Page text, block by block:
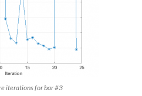
iterations for bar #3